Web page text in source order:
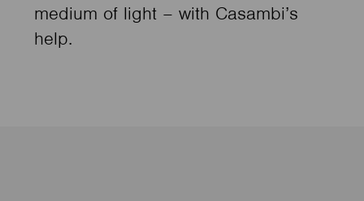
medium of light – with Casambi’s
help.